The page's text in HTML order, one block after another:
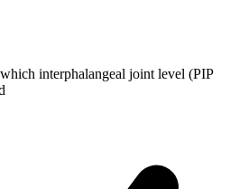
interphalangeal joint level (PIP